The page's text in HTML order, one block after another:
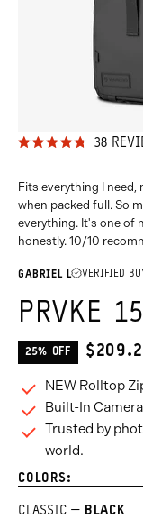
OUT
OF
STARS
38
Fits everything I
when packed full. So
everything. It's one of
honestly. 10/10
GABRIEL L VERIFIED
PRVKE
25% OFF
CURRENT
PRICE:
NEW Rolltop
Built-In
Trusted by
world.
COLORS:
CLASSIC BLACK